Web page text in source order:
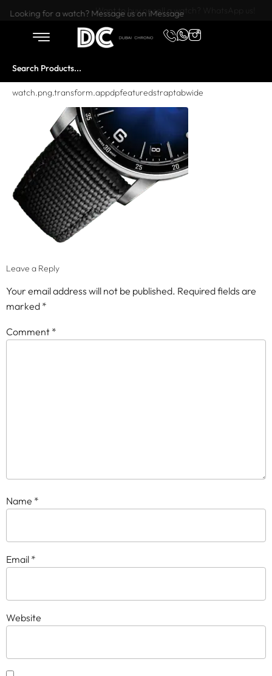
Want to buy or sell a watch? WhatsApp us!
Looking for a watch? Message us on iMessage
watch.png.transform.appdpfeaturedstraptabwide
Leave a Reply
Your email address will not be published. Required fields are
marked *
Comment *
Name *
Email *
Website